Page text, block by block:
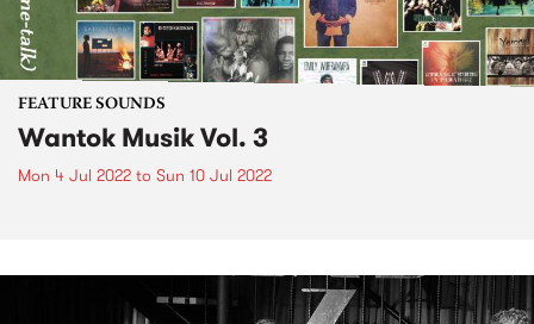
FEATURE SOUNDS
Wantok Musik Vol. 3
Mon 4 Jul 2022 to Sun 10 Jul 2022